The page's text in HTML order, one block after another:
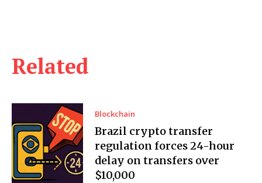
Related
Blockchain
Brazil crypto transfer
regulation forces 24-hour
delay on transfers over
$10,000